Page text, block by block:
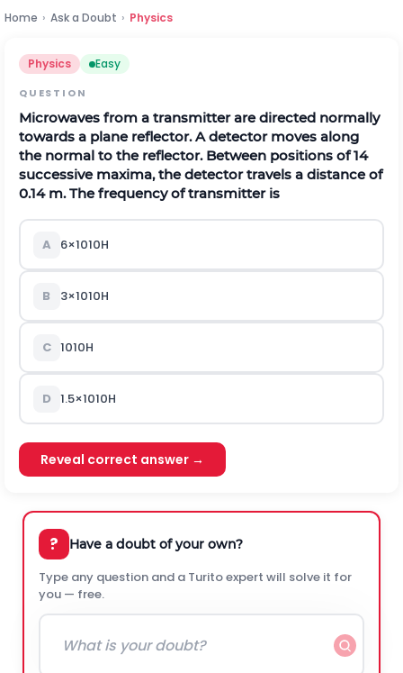
Home › Ask a Doubt › Physics
Physics Easy
QUESTION
Microwaves from a transmitter are directed normally
towards a plane reflector. A detector moves along
the normal to the reflector. Between positions of 14
successive maxima, the detector travels a distance of
0.14 m. The frequency of transmitter is
A 6×1010H
B 3×1010H
C 1010H
D 1.5×1010H
Reveal correct answer →
? Have a doubt of your own?
Type any question and a Turito expert will solve it for
you — free.